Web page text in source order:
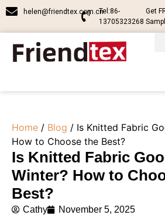
helen@friendtex.com.cnTel:86-
13705323268
Get
Home / Blog / Is Knitted Fabric
How to Choose the Best?
Is Knitted Fabric
Winter? How to
Best?
Cathy November 5, 2025